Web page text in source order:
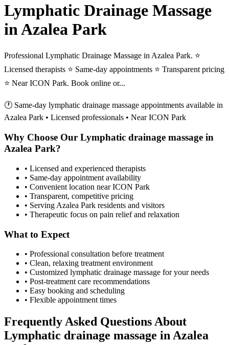
Lymphatic Drainage Massage
in Azalea Park
Professional Lymphatic Drainage Massage in Azalea Park. ⭐
Licensed therapists ⭐ Same-day appointments ⭐ Transparent pricing
⭐ Near ICON Park. Book online or...
🕐 Same-day lymphatic drainage massage appointments available in
Azalea Park • Licensed professionals • Near ICON Park
Why Choose Our Lymphatic drainage massage in
Azalea Park?
• Licensed and experienced therapists
• Same-day appointment availability
• Convenient location near ICON Park
• Transparent, competitive pricing
• Serving Azalea Park residents and visitors
• Therapeutic focus on pain relief and relaxation
What to Expect
• Professional consultation before treatment
• Clean, relaxing treatment environment
• Customized lymphatic drainage massage for your needs
• Post-treatment care recommendations
• Easy booking and scheduling
• Flexible appointment times
Frequently Asked Questions About
Lymphatic drainage massage in Azalea